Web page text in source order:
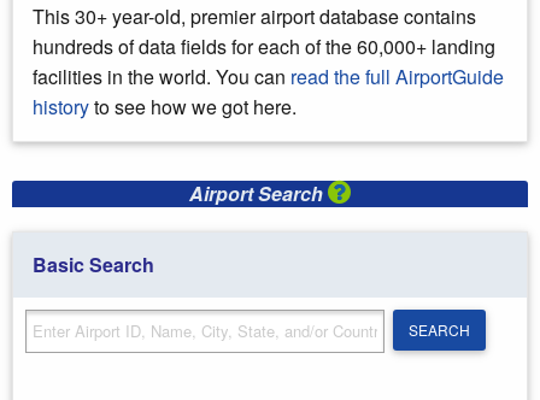
This 30+ year-old, premier airport database contains
hundreds of data fields for each of the 60,000+ landing
facilities in the world. You can read the full AirportGuide
historyto see how we got here.
Airport Search
Basic Search
SEARCH
SEARCH